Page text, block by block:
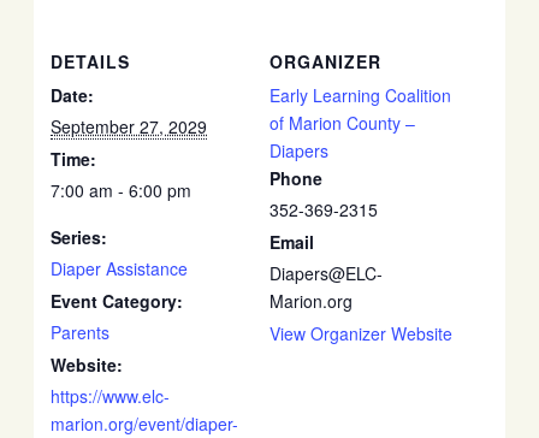
DETAILS
Date:
September 27, 2029
Time:
7:00 am - 6:00 pm
Series:
Diaper Assistance
Event Category:
Parents
Website:
https://www.elc-
marion.org/event/diaper-
ORGANIZER
Early Learning Coalition
of Marion County –
Diapers
Phone
352-369-2315
Email
Diapers@ELC-
Marion.org
View Organizer Website